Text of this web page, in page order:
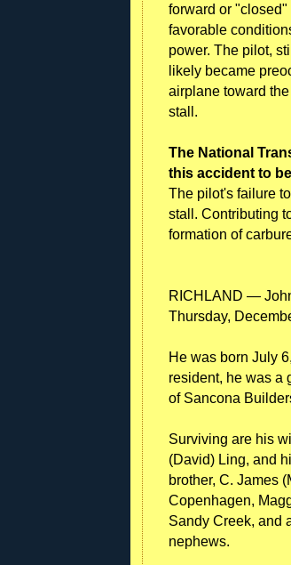
forward or
favorable
power. The pilot,
likely became
airplane toward
stall.
The National
this accident to
The pilot's failure
stall. Contributing
formation of
RICHLAND —
Thursday,
He was born July
resident, he was a
of Sancona
Surviving are his
(David) Ling, and
brother, C. James
Copenhagen,
Sandy Creek, and
nephews.